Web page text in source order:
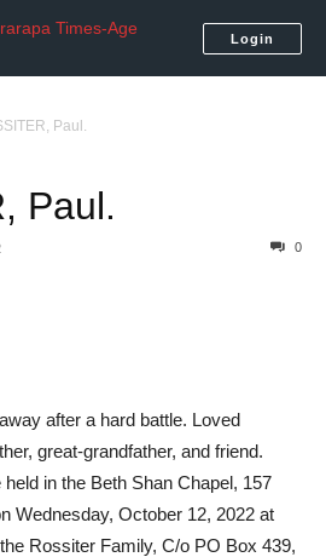
Login
Paul.
Paul.
0
after a hard battle. Loved
great-grandfather, and friend.
in the Beth Shan Chapel, 157
Wednesday, October 12, 2022 at
Rossiter Family, C/o PO Box 439,